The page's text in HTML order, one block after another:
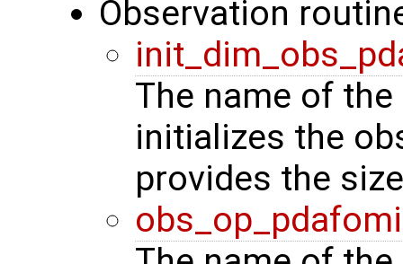
Observation
The name of
initializes the
provides the
obs_op_pdafomi